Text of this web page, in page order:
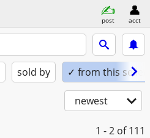
post acct
sold by ✓ from this seller
newest
1 - 2 of 111